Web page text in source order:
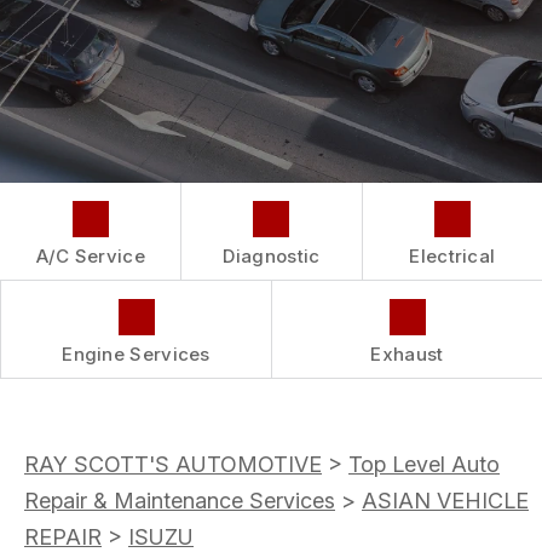
REPAIR SERVICES
GUARANTEES
COST SAVING TIPS
BUY TIRES
LOCATION
CUSTOMER SURVEY
APPOINTMENT REQUEST
ASK THE MECHANIC
A/C Service Diagnostic Electrical
Engine Services Exhaust
RAY SCOTT'S AUTOMOTIVE > Top Level Auto
Repair & Maintenance Services > ASIAN VEHICLE
REPAIR > ISUZU